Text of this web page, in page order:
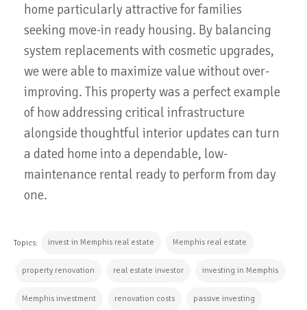
home particularly attractive for families
seeking move-in ready housing. By balancing
system replacements with cosmetic upgrades,
we were able to maximize value without over-
improving. This property was a perfect example
of how addressing critical infrastructure
alongside thoughtful interior updates can turn
a dated home into a dependable, low-
maintenance rental ready to perform from day
one.
Topics: invest in Memphis real estate Memphis real estate
property renovation real estate investor investing in Memphis
Memphis investment renovation costs passive investing